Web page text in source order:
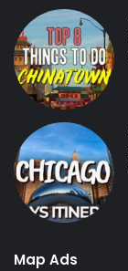
Map Ads